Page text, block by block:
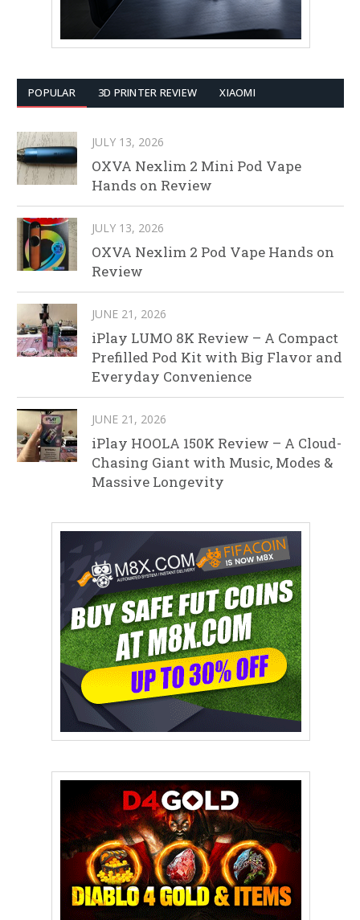
POPULAR 3D PRINTER REVIEW XIAOMI
JULY 13, 2026
OXVA Nexlim 2 Mini Pod Vape
Hands on Review
JULY 13, 2026
OXVA Nexlim 2 Pod Vape Hands on
Review
JUNE 21, 2026
iPlay LUMO 8K Review – A Compact
Prefilled Pod Kit with Big Flavor and
Everyday Convenience
JUNE 21, 2026
iPlay HOOLA 150K Review – A Cloud-
Chasing Giant with Music, Modes &
Massive Longevity